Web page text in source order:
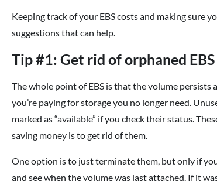
Keeping track of your EBS costs and making sure
suggestions that can help.
Tip #1: Get rid of orphaned
The whole point of EBS is that the volume
you’re paying for storage you no longer need.
marked as “available” if you check their status.
saving money is to get rid of them.
One option is to just terminate them, but only if
and see when the volume was last attached. If it